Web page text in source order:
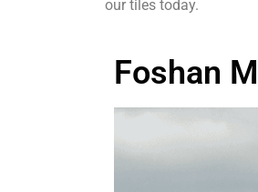
our tiles today.
Foshan